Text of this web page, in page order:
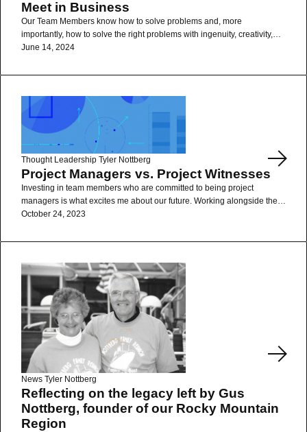
Meet in Business
Our Team Members know how to solve problems and, more
importantly, how to solve the right problems with ingenuity, creativity,
and empathy.
June 14, 2024
Thought Leadership Tyler Nottberg
Project Managers vs. Project Witnesses
Investing in team members who are committed to being project
managers is what excites me about our future. Working alongside them
is what makes our business fun.
October 24, 2023
News Tyler Nottberg
Reflecting on the legacy left by Gus
Nottberg, founder of our Rocky Mountain
Region